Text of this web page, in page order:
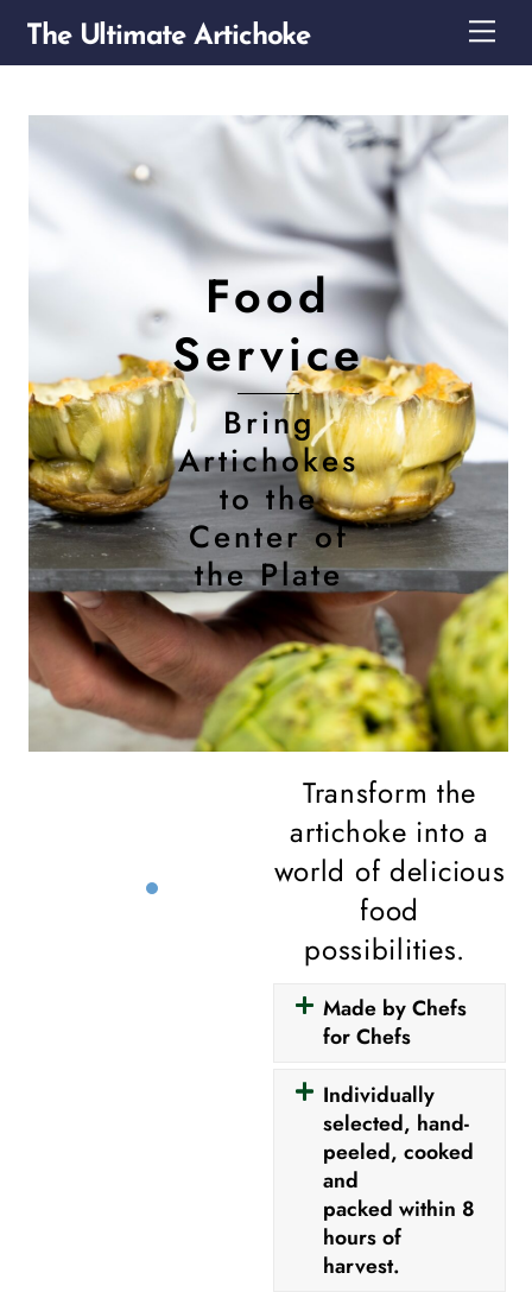
The Ultimate Artichoke
Food
Service
Bring
Artichokes
to the
Center of
the Plate
Transform the
artichoke into a
world of delicious
food
possibilities.
Made by Chefs
for Chefs
Individually
selected, hand-
peeled, cooked
and
packed within 8
hours of
harvest.